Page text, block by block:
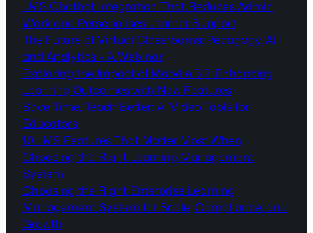
LMS Chatbot Integration That Reduces Admin
Work and Personalises Learner Support
The Future of Virtual Classrooms: Pedagogy, AI
and Analytics – A Webinar
Exploring the Impact of Moodle 5.2: Enhancing
Learning Outcomes with New Features
Save Time, Teach Better: AI Video Tools for
Educators
10 LMS Features That Matter Most When
Choosing the Right Learning Management
System
Choosing the Right Enterprise Learning
Management System for Scale, Compliance, and
Growth